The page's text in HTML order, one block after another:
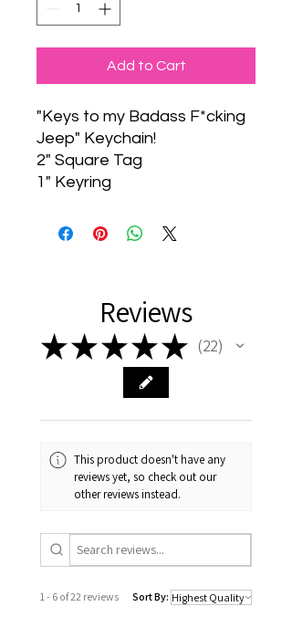
Add to Cart
"Keys to my Badass F*cking
Jeep" Keychain!
2" Square Tag
1" Keyring
Reviews
★★★★★ 22
22
This product doesn't have any
reviews yet, so check out our
other reviews instead.
1 - 6 of 22 reviews Sort By: